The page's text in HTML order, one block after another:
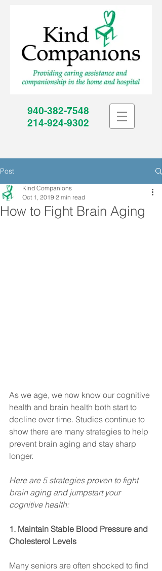
940-382-7548
214-924-9302
Post
How to Fight Brain Aging
Kind Companions
Oct 1, 2019 2 min read
As we age, we now know our cognitive
health and brain health both start to
decline over time. Studies continue to
show there are many strategies to help
prevent brain aging and stay sharp
longer.
Here are 5 strategies proven to fight
brain aging and jumpstart your
cognitive health:
1. Maintain Stable Blood Pressure and
Cholesterol Levels
Many seniors are often shocked to find